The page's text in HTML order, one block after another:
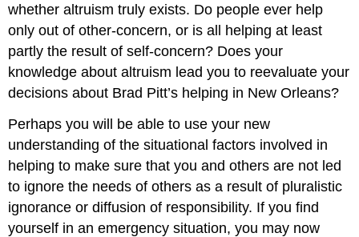
whether altruism truly exists. Do people ever help
only out of other-concern, or is all helping at least
partly the result of self-concern? Does your
knowledge about altruism lead you to reevaluate your
decisions about Brad Pitt’s helping in New Orleans?
Perhaps you will be able to use your new
understanding of the situational factors involved in
helping to make sure that you and others are not led
to ignore the needs of others as a result of pluralistic
ignorance or diffusion of responsibility. If you find
yourself in an emergency situation, you may now